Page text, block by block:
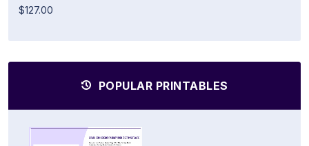
$127.00
POPULAR PRINTABLES